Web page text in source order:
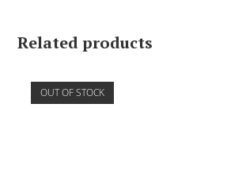
Related products
OUT OF STOCK